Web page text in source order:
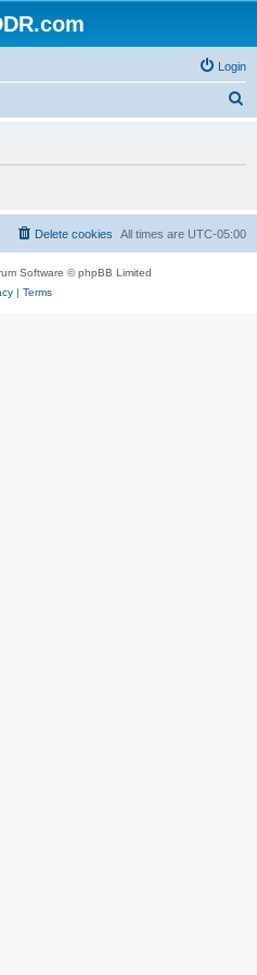
Login
h
All times are UTC-05:00
Delete cookies
Software © phpBB Limited
| Terms